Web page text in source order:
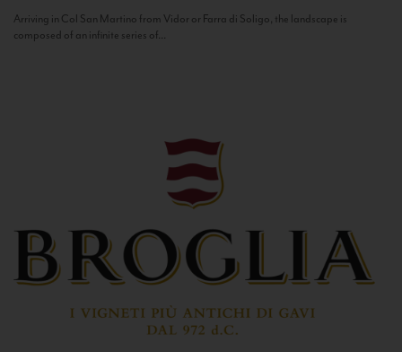
Arriving in Col San Martino from Vidor or Farra di Soligo, the landscape is
composed of an infinite series of...